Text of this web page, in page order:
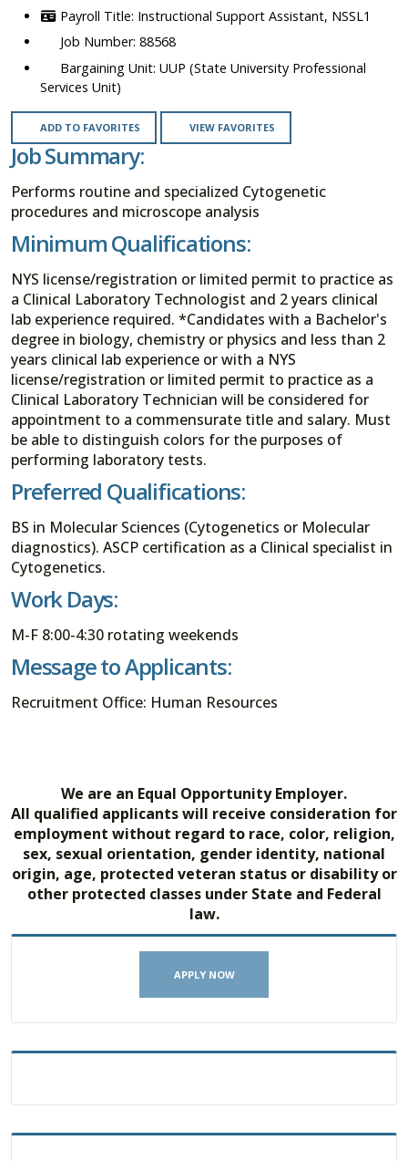
Instructional Support Assistant, NSSL1
88568
UUP (State University Professional
Services Unit)
ADD TO FAVORITES VIEW FAVORITES
Job Summary:
Performs routine and specialized Cytogenetic
procedures and microscope analysis
Minimum Qualifications:
NYS license/registration or limited permit to practice as
a Clinical Laboratory Technologist and 2 years clinical
lab experience required. *Candidates with a Bachelor's
degree in biology, chemistry or physics and less than 2
years clinical lab experience or with a NYS
license/registration or limited permit to practice as a
Clinical Laboratory Technician will be considered for
appointment to a commensurate title and salary. Must
be able to distinguish colors for the purposes of
performing laboratory tests.
Preferred Qualifications:
BS in Molecular Sciences (Cytogenetics or Molecular
diagnostics). ASCP certification as a Clinical specialist in
Cytogenetics.
Work Days:
M-F 8:00-4:30 rotating weekends
Message to Applicants:
Recruitment Office: Human Resources
We are an Equal Opportunity Employer.
All qualified applicants will receive consideration for
employment without regard to race, color, religion,
sex, sexual orientation, gender identity, national
origin, age, protected veteran status or disability or
other protected classes under State and Federal
law.
APPLY NOW